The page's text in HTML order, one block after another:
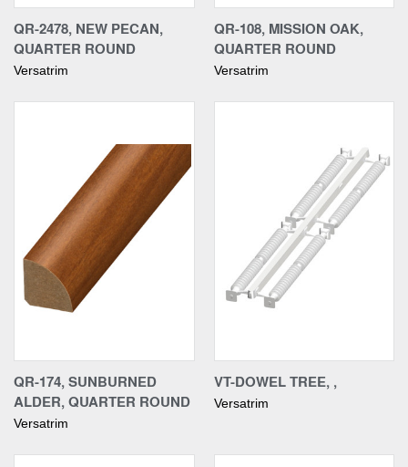
QR-2478, NEW PECAN,
QUARTER ROUND
Versatrim
QR-108, MISSION OAK,
QUARTER ROUND
Versatrim
QR-174, SUNBURNED
ALDER, QUARTER ROUND
Versatrim
VT-DOWEL TREE, ,
Versatrim